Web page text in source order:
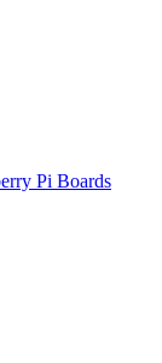
Pi Boards